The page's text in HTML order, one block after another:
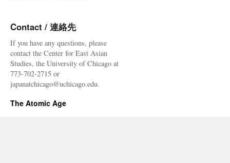
Contact / 連絡先
If you have any questions, please
contact the Center for East Asian
Studies, the University of Chicago at
773-702-2715 or
japanatchicago@uchicago.edu.
The Atomic Age